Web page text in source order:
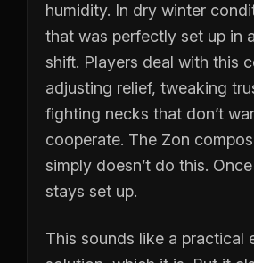
humidity. In dry winter
that was perfectly set up in
shift. Players deal with this
adjusting relief, tweaking
fighting necks that don’t
cooperate. The Zon
simply doesn’t do this.
stays set up.
This sounds like a practical